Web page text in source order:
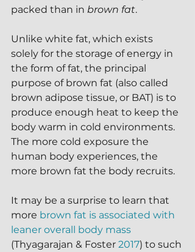
packed than in brown fat.
Unlike white fat, which exists
solely for the storage of energy in
the form of fat, the principal
purpose of brown fat (also called
brown adipose tissue, or BAT) is to
produce enough heat to keep the
body warm in cold environments.
The more cold exposure the
human body experiences, the
more brown fat the body recruits.
It may be a surprise to learn that
more brown fat is associated with
leaner overall body mass
(Thyagarajan & Foster 2017) to such